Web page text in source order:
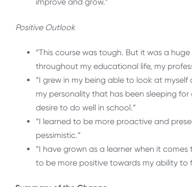
Positive Outlook
“This course was tough. But it was a
throughout my educational life, my
“I grew in my being able to look at
my personality that has been sleeping
desire to do well in school.”
“I learned to be more proactive and
pessimistic.”
“I have grown as a learner when it
to be more positive towards my ability to